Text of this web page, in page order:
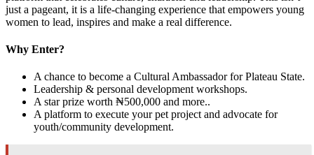
just a pageant, it is a life-changing experience that empowers young
women to lead, inspires and make a real difference.
Why Enter?
A chance to become a Cultural Ambassador for Plateau State.
Leadership & personal development workshops.
A star prize worth ₦500,000 and more..
A platform to execute your pet project and advocate for
youth/community development.